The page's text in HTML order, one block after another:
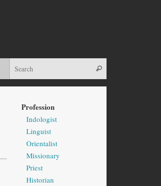
Profession
Indologist
Linguist
Orientalist
Missionary
Priest
Historian